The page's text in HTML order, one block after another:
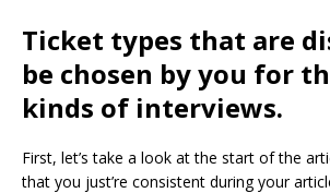
Ticket types that are
be chosen by you for
kinds of interviews.
First, let’s take a look at the start of the
that you just’re consistent during your